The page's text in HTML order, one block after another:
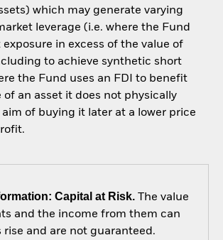
which may generate varying
leverage (i.e. where the Fund
in excess of the value of
to achieve synthetic short
the Fund uses an FDI to benefit
of an asset it does not physically
of buying it later at a lower price
Capital at Risk.The value
and the income from them can
rise and are not guaranteed.